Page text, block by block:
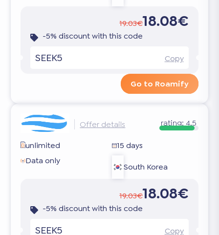
19.03€18.08€
-5% discount with this code
SEEK5 Copy
Go to Roamify
Offer details rating: 4.5
unlimited
15 days
Data only
South Korea
19.03€18.08€
-5% discount with this code
SEEK5 Copy